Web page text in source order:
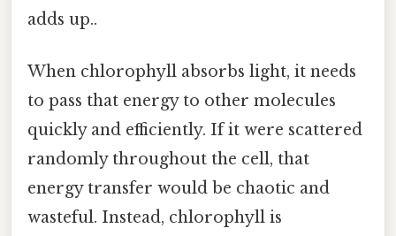
adds up..
When chlorophyll absorbs light, it needs
to pass that energy to other molecules
quickly and efficiently. If it were scattered
randomly throughout the cell, that
energy transfer would be chaotic and
wasteful. Instead, chlorophyll is